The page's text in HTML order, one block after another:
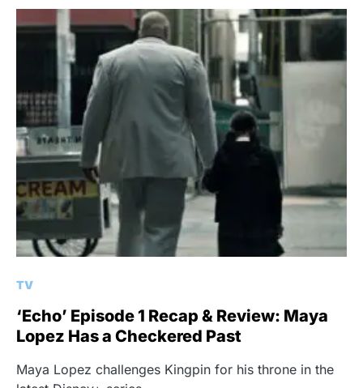
TV
‘Echo’ Episode 1 Recap & Review: Maya
Lopez Has a Checkered Past
Maya Lopez challenges Kingpin for his throne in the